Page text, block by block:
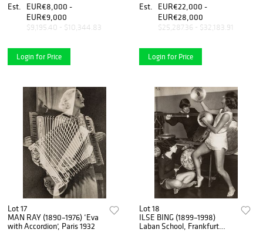
Est.
EUR€8,000 -
EUR€9,000
$9,195.40 - $10,344.83
Login for Price
Est.
EUR€22,000 -
EUR€28,000
$25,287.36 - $32,183.91
Login for Price
Lot 17
MAN RAY (1890–1976) ‘Eva
with Accordion’, Paris 1932
Lot 18
ILSE BING (1899–1998)
Laban School, Frankfurt